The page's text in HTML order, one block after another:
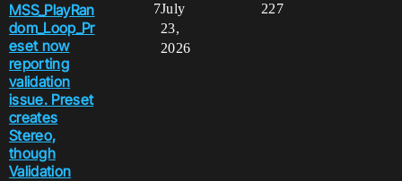
MSS_PlayRan
dom_Loop_Pr
eset now
reporting
validation
issue. Preset
creates
Stereo,
though
Validation
7 227
July
23,
2026